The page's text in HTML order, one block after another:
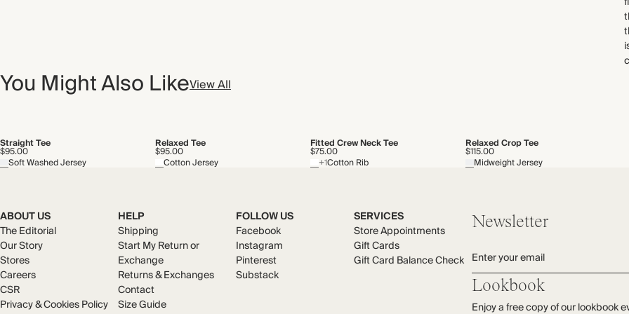
You Might Also LikeView All
Straight Tee
$95.00
Soft Washed Jersey
Relaxed Tee
$95.00
Cotton Jersey
Fitted Crew Neck Tee
$75.00
+1Cotton Rib
Relaxed Crop Tee
$115.00
Midweight Jersey
ABOUT US
The Editorial
Our Story
Stores
Careers
CSR
Privacy & Cookies Policy
HELP
Shipping
Start My Return or
Exchange
Returns & Exchanges
Contact
Size Guide
FOLLOW US
Facebook
Instagram
Pinterest
Substack
SERVICES
Store Appointments
Gift Cards
Gift Card Balance Check
Newsletter
Enter your email
Lookbook
Enjoy a free copy of our lookbook